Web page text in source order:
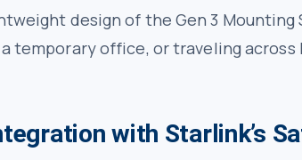
design of the Gen 3
temporary office, or traveling
with Starlink’s